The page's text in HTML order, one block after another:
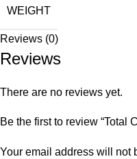
WEIGHT
Reviews (0)
Reviews
There are no reviews yet.
Be the first to review “Total
Your email address will not